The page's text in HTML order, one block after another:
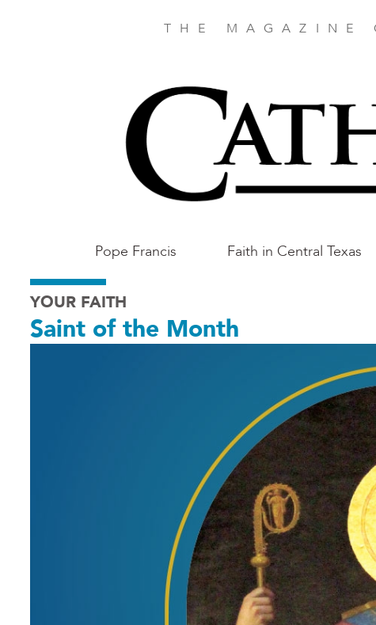
THE MAGAZINE
Main
Austin
Pope Francis Faith in Central Texas
YOUR FAITH
Saint of the Month